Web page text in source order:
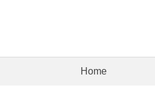
Home